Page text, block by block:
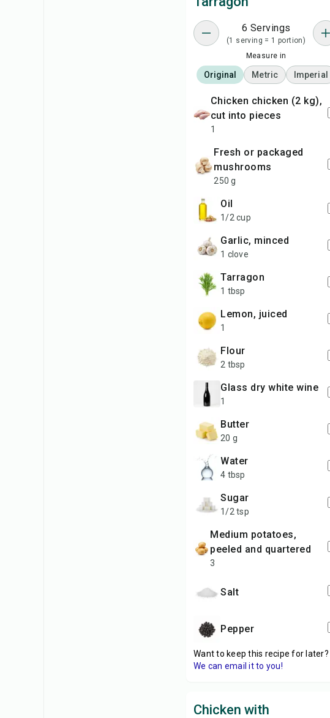
6 Servings
(1 serving = 1 portion)
Measure in
Original Metric Imperial
chicken chicken (2 kg),
cut into pieces
1
fresh or packaged
mushrooms
250 g
oil
1/2 cup
garlic, minced
1 clove
tarragon
1 tbsp
lemon, juiced
1
flour
2 tbsp
glass dry white wine
1
butter
20 g
water
4 tbsp
sugar
1/2 tsp
medium potatoes,
peeled and quartered
3
Salt
Pepper
Want to keep this recipe for later?
We can email it to you!
Chicken with